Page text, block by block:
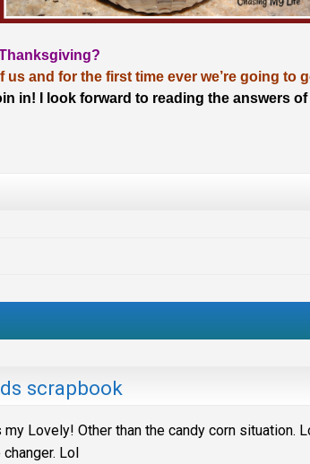
us and for the first time ever we’re going to
in! I look forward to reading the answers of
scrapbook
Lovely! Other than the candy corn situation.
Lol